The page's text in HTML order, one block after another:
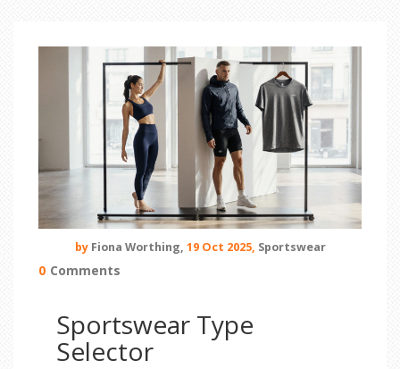
by Fiona Worthing, 19 Oct 2025, Sportswear
0 Comments
Sportswear Type
Selector